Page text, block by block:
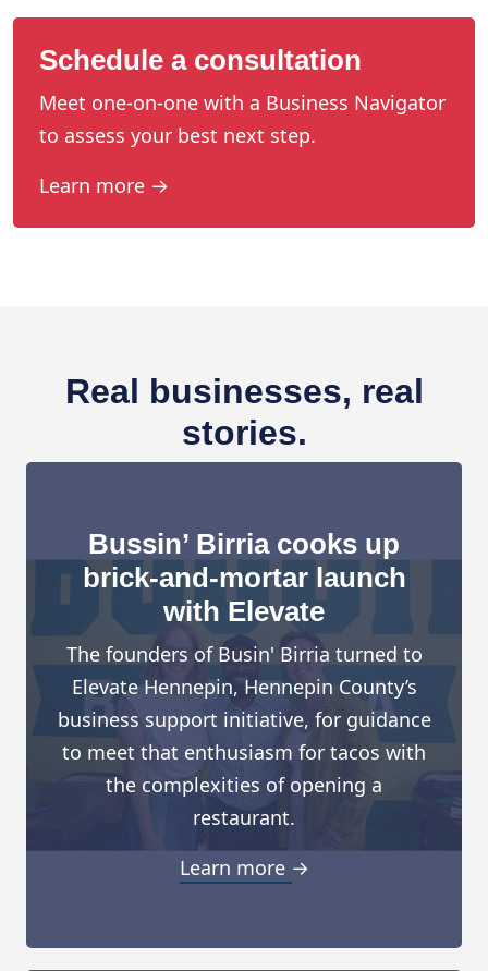
Schedule a consultation
Meet one-on-one with a Business Navigator
to assess your best next step.
Learn more →
Real businesses, real
stories.
Bussin’ Birria cooks up
brick-and-mortar launch
with Elevate
The founders of Busin' Birria turned to
Elevate Hennepin, Hennepin County’s
business support initiative, for guidance
to meet that enthusiasm for tacos with
the complexities of opening a
restaurant.
Learn more →